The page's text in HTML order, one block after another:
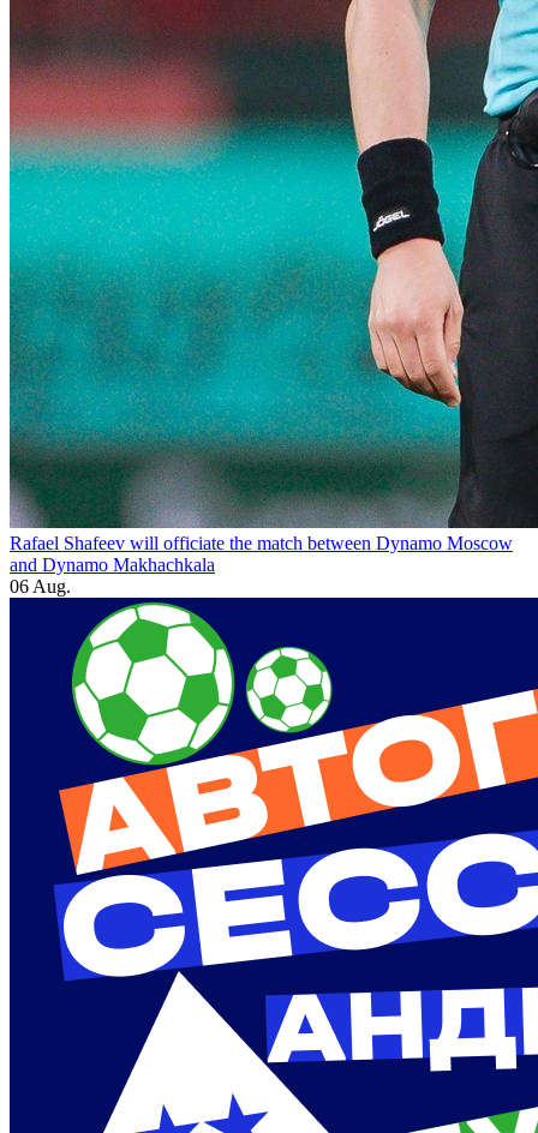
Rafael Shafeev will officiate the match between Dynamo Moscow
and Dynamo Makhachkala
06 Aug.